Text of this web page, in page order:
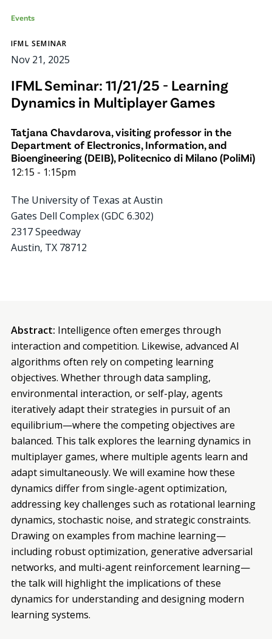
Events
IFML SEMINAR
Nov 21, 2025
IFML Seminar: 11/21/25 - Learning
Dynamics in Multiplayer Games
Tatjana Chavdarova, visiting professor in the
Department of Electronics, Information, and
Bioengineering (DEIB), Politecnico di Milano (PoliMi)
12:15 - 1:15pm
The University of Texas at Austin
Gates Dell Complex (GDC 6.302)
2317 Speedway
Austin, TX 78712
Abstract: Intelligence often emerges through
interaction and competition. Likewise, advanced AI
algorithms often rely on competing learning
objectives. Whether through data sampling,
environmental interaction, or self-play, agents
iteratively adapt their strategies in pursuit of an
equilibrium—where the competing objectives are
balanced. This talk explores the learning dynamics in
multiplayer games, where multiple agents learn and
adapt simultaneously. We will examine how these
dynamics differ from single-agent optimization,
addressing key challenges such as rotational learning
dynamics, stochastic noise, and strategic constraints.
Drawing on examples from machine learning—
including robust optimization, generative adversarial
networks, and multi-agent reinforcement learning—
the talk will highlight the implications of these
dynamics for understanding and designing modern
learning systems.